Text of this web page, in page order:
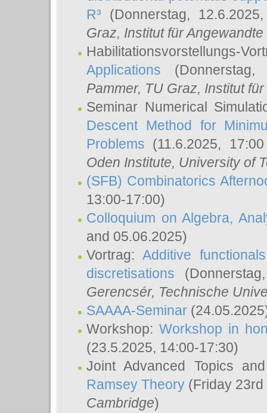
R³ (Donnerstag,
Graz, Institut für
Habilitationsvorstellungs-
Applications
Pammer, TU Graz, Institut
Seminar Numerical
Descent Method for
Problems (11.6.2025,
Oden Institute, University of
(SFB) Combinatorics
13:00-17:00)
Colloquium on Algebra,
and 05.06.2025)
Vortrag:Additive
discretisations
Gerencsér, Technische
SAAAA-Seminar
Workshop: Workshop in
(23.5.2025, 14:00-17:30)
Joint Advanced Topics
Ramsey Theory (Friday
Cambridge)